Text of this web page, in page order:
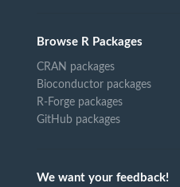
Browse R Packages
CRAN packages
Bioconductor packages
R-Forge packages
GitHub packages
We want your feedback!